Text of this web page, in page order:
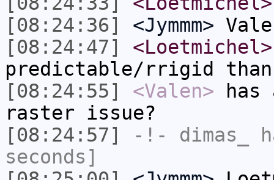
[08:24:36]
<Jymmm>
[08:24:47]
<Loetmichel>
predictable/rrigid
[08:24:55]
<Valen> has
raster issue?
[08:24:57]
-!- dimas_
seconds]